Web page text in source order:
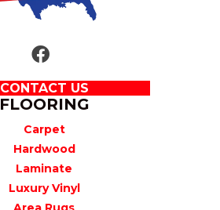
CONTACT US
FLOORING
Carpet
Hardwood
Laminate
Luxury Vinyl